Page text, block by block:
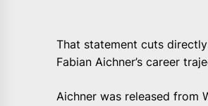
That statement cuts
Fabian Aichner’s career
Aichner was released from